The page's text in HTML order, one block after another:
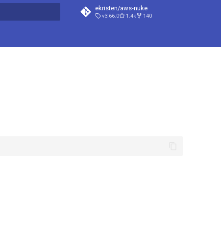
ekristen/aws-nuke
v3.66.0 1.4k 140